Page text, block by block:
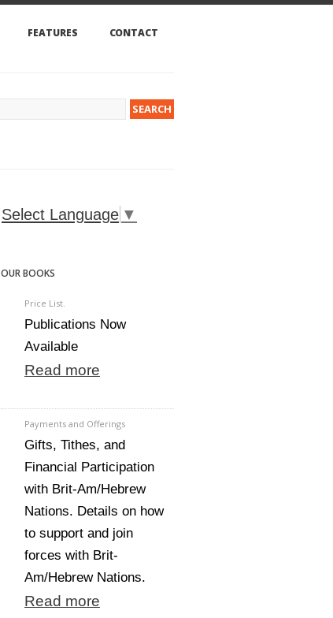
FEATURES CONTACT
Select Language ▼
OUR BOOKS
Price List.
Publications Now
Available
Read more
Payments and Offerings
Gifts, Tithes, and
Financial Participation
with Brit-Am/Hebrew
Nations. Details on how
to support and join
forces with Brit-
Am/Hebrew Nations.
Read more